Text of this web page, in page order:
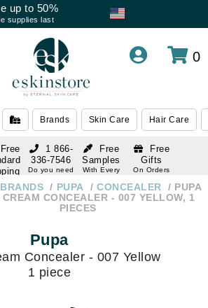
up to 50%
supplies last
0
Brands Skin Care Hair Care
Free
$250
Free
Samples
With Every
Free
Gifts
On Orders
1 866-
336-7546
Do you need
BRANDS PUPA CONCEALER
PUPA
CREAM CONCEALER - 007 YELLOW, 1
PIECES
Pupa
Concealer - 007 Yellow
1 piece